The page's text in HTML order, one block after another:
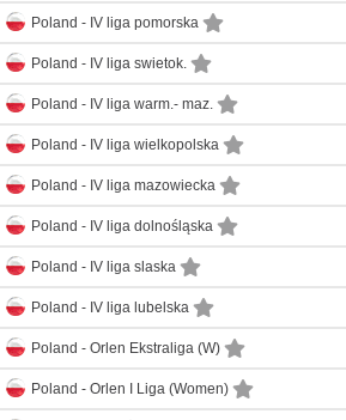
Poland - IV liga pomorska
Poland - IV liga swietok.
Poland - IV liga warm.- maz.
Poland - IV liga wielkopolska
Poland - IV liga mazowiecka
Poland - IV liga dolnośląska
Poland - IV liga slaska
Poland - IV liga lubelska
Poland - Orlen Ekstraliga (W)
Poland - Orlen I Liga (Women)